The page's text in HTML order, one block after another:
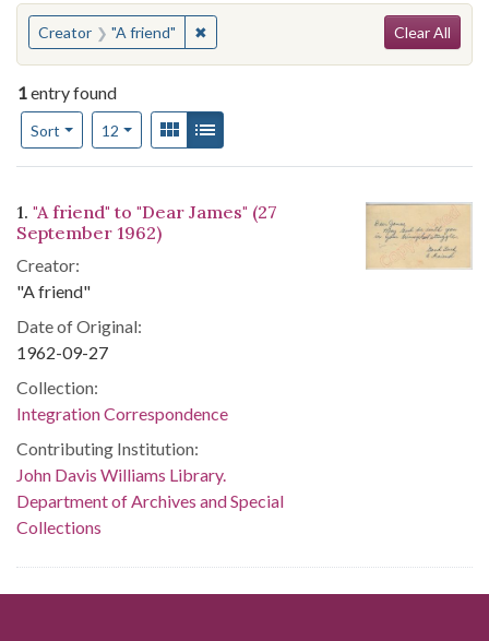
You searched for:
Creator "A friend" ✖Remove constraint Creator: "A friend"
Clear All
1entry found
Sort
Number of results to display per page
12per pageView results as:
Gallery
Search Results
1. "A friend" to "Dear James" (27
September 1962)
Creator:
"A friend"
Date of Original:
1962-09-27
Collection:
Integration Correspondence
Contributing Institution:
John Davis Williams Library.
Department of Archives and Special
Collections